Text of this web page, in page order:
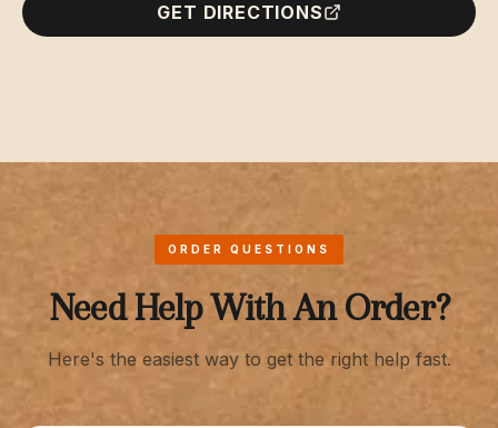
GET DIRECTIONS
ORDER QUESTIONS
Need Help With An Order?
Here's the easiest way to get the right help fast.